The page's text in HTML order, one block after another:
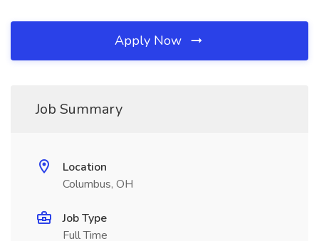
Apply Now
Job Summary
Location
Columbus, OH
Job Type
Full Time